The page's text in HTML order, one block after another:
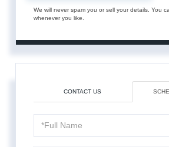
We will never spam you or sell your details. You
whenever you like.
CONTACT US
Schedule
a